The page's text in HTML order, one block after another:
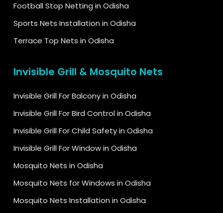
Football Stop Netting in Odisha
Sports Nets Installation in Odisha
Terrace Top Nets in Odisha
Invisible Grill & Mosquito Nets
Invisible Grill For Balcony in Odisha
Invisible Grill For Bird Control in Odisha
Invisible Grill For Child Safety in Odisha
Invisible Grill For Window in Odisha
Mosquito Nets in Odisha
Mosquito Nets for Windows in Odisha
Mosquito Nets Installation in Odisha